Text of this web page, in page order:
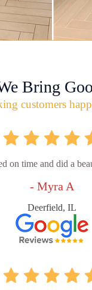
Bring
customers
on time and did a
- Myra A
Deerfield, IL